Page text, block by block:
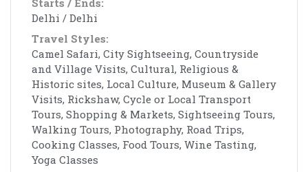
Delhi / Delhi
Travel Styles:
Camel Safari, City Sightseeing, Countryside
and Village Visits, Cultural, Religious &
Historic sites, Local Culture, Museum & Gallery
Visits, Rickshaw, Cycle or Local Transport
Tours, Shopping & Markets, Sightseeing Tours,
Walking Tours, Photography, Road Trips,
Cooking Classes, Food Tours, Wine Tasting,
Yoga Classes